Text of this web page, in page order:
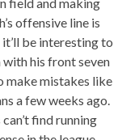
field and making
offensive line is
be interesting to
with his front seven
make mistakes like
a few weeks ago.
find running